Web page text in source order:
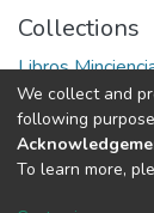
Collections
Libros
Full item
DSpace
We collect and
following
To learn more,